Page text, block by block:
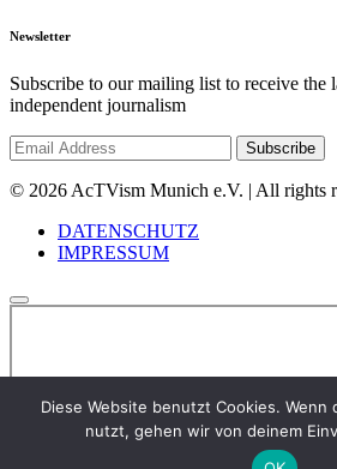
Newsletter
Subscribe to our mailing list to receive the
independent journalism
© 2026 AcTVism Munich e.V. | All rights
DATENSCHUTZ
IMPRESSUM
Diese Website benutzt Cookies.
nutzt, gehen wir von deinem